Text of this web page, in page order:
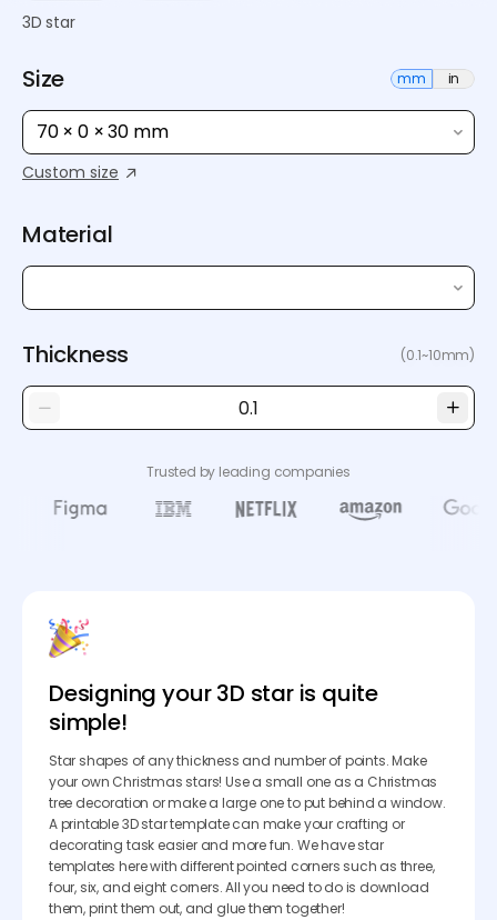
3D star
Size mm in
70 × 0 × 30 mm
Custom size
Material
Thickness (0.1~10mm)
Trusted by leading companies
Designing your 3D star is quite
simple!
Star shapes of any thickness and number of points. Make
your own Christmas stars! Use a small one as a Christmas
tree decoration or make a large one to put behind a window.
A printable 3D star template can make your crafting or
decorating task easier and more fun. We have star
templates here with different pointed corners such as three,
four, six, and eight corners. All you need to do is download
them, print them out, and glue them together!